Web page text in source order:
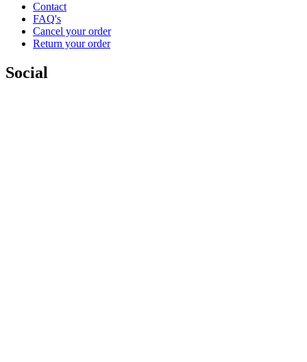
Contact
FAQ's
Cancel your order
Return your order
Social